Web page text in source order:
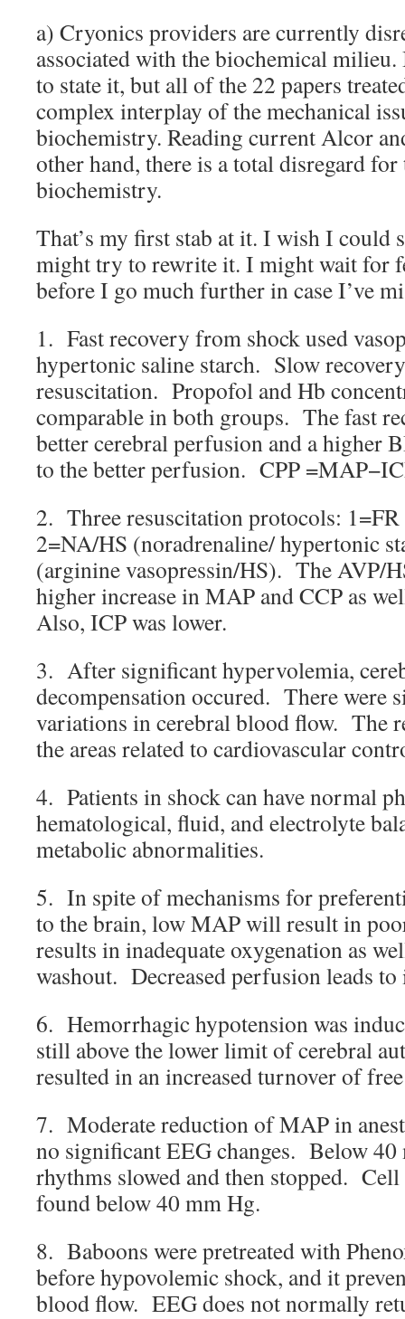
a) Cryonics providers are currently
associated with the biochemical
to state it, but all of the 22 papers
complex interplay of the mechanical
biochemistry. Reading current Alcor
other hand, there is a total disregard
biochemistry.
That’s my first stab at it. I wish I could
might try to rewrite it. I might wait for
before I go much further in case I’ve
1. Fast recovery from shock used
hypertonic saline starch. Slow
resuscitation. Propofol and Hb
comparable in both groups. The fast
better cerebral perfusion and a higher
to the better perfusion. CPP
2. Three resuscitation protocols:
2=NA/HS (noradrenaline/ hypertonic
(arginine vasopressin/HS). The AVP/
higher increase in MAP and CCP as
Also, ICP was lower.
3. After significant hypervolemia,
decompensation occured. There were
variations in cerebral blood flow. The
the areas related to cardiovascular
4. Patients in shock can have normal
hematological, fluid, and electrolyte
metabolic abnormalities.
5. In spite of mechanisms for
to the brain, low MAP will result in
results in inadequate oxygenation as
washout. Decreased perfusion leads to
6. Hemorrhagic hypotension was
still above the lower limit of cerebral
resulted in an increased turnover of
7. Moderate reduction of MAP in
no significant EEG changes. Below
rhythms slowed and then stopped. Cell
found below 40 mm Hg.
8. Baboons were pretreated with
before hypovolemic shock, and it
blood flow. EEG does not normally